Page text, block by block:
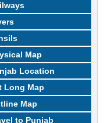
Map
Location
Long Map
Map
to Punjab